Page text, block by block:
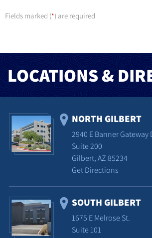
Fields marked (*) are required
LOCATIONS &
NORTH GILBERT
2940 E Banner Gateway
Suite 200
Gilbert, AZ 85234
Get Directions
SOUTH GILBERT
1675 E Melrose St.
Suite 101